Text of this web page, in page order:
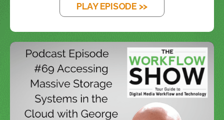
PLAY EPISODE >>